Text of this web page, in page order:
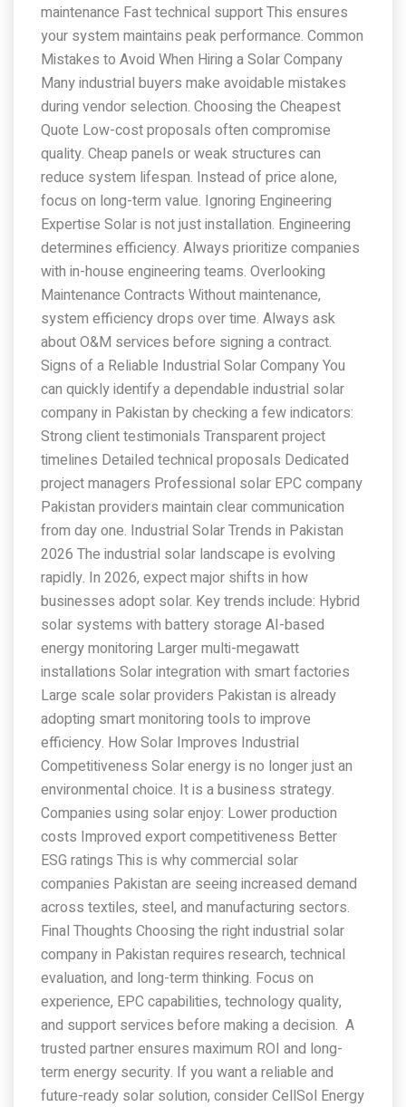
maintenance Fast technical support This ensures
your system maintains peak performance. Common
Mistakes to Avoid When Hiring a Solar Company
Many industrial buyers make avoidable mistakes
during vendor selection. Choosing the Cheapest
Quote Low-cost proposals often compromise
quality. Cheap panels or weak structures can
reduce system lifespan. Instead of price alone,
focus on long-term value. Ignoring Engineering
Expertise Solar is not just installation. Engineering
determines efficiency. Always prioritize companies
with in-house engineering teams. Overlooking
Maintenance Contracts Without maintenance,
system efficiency drops over time. Always ask
about O&M services before signing a contract.
Signs of a Reliable Industrial Solar Company You
can quickly identify a dependable industrial solar
company in Pakistan by checking a few indicators:
Strong client testimonials Transparent project
timelines Detailed technical proposals Dedicated
project managers Professional solar EPC company
Pakistan providers maintain clear communication
from day one. Industrial Solar Trends in Pakistan
2026 The industrial solar landscape is evolving
rapidly. In 2026, expect major shifts in how
businesses adopt solar. Key trends include: Hybrid
solar systems with battery storage AI-based
energy monitoring Larger multi-megawatt
installations Solar integration with smart factories
Large scale solar providers Pakistan is already
adopting smart monitoring tools to improve
efficiency. How Solar Improves Industrial
Competitiveness Solar energy is no longer just an
environmental choice. It is a business strategy.
Companies using solar enjoy: Lower production
costs Improved export competitiveness Better
ESG ratings This is why commercial solar
companies Pakistan are seeing increased demand
across textiles, steel, and manufacturing sectors.
Final Thoughts Choosing the right industrial solar
company in Pakistan requires research, technical
evaluation, and long-term thinking. Focus on
experience, EPC capabilities, technology quality,
and support services before making a decision. A
trusted partner ensures maximum ROI and long-
term energy security. If you want a reliable and
future-ready solar solution, consider CellSol Energy